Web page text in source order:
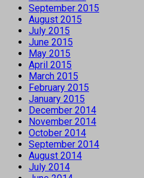
September 2015
August 2015
July 2015
June 2015
May 2015
April 2015
March 2015
February 2015
January 2015
December 2014
November 2014
October 2014
September 2014
August 2014
July 2014